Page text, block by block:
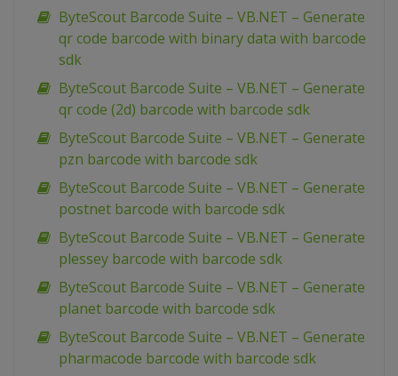
ByteScout Barcode Suite – VB.NET – Generate
qr code barcode with binary data with barcode
sdk
ByteScout Barcode Suite – VB.NET – Generate
qr code (2d) barcode with barcode sdk
ByteScout Barcode Suite – VB.NET – Generate
pzn barcode with barcode sdk
ByteScout Barcode Suite – VB.NET – Generate
postnet barcode with barcode sdk
ByteScout Barcode Suite – VB.NET – Generate
plessey barcode with barcode sdk
ByteScout Barcode Suite – VB.NET – Generate
planet barcode with barcode sdk
ByteScout Barcode Suite – VB.NET – Generate
pharmacode barcode with barcode sdk